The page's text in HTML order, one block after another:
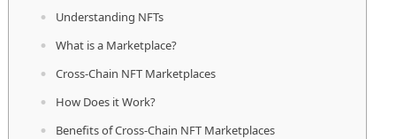
Understanding NFTs
What is a Marketplace?
Cross-Chain NFT Marketplaces
How Does it Work?
Benefits of Cross-Chain NFT Marketplaces